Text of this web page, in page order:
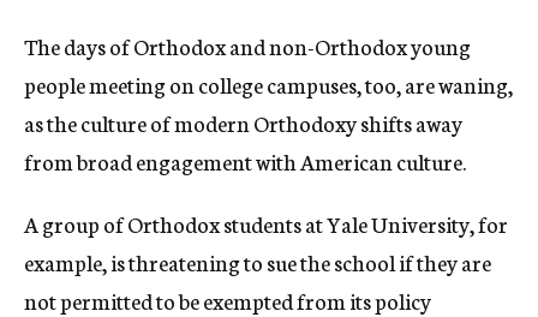
The days of Orthodox and non-Orthodox young
people meeting on college campuses, too, are waning,
as the culture of modern Orthodoxy shifts away
from broad engagement with American culture.
A group of Orthodox students at Yale University, for
example, is threatening to sue the school if they are
not permitted to be exempted from its policy